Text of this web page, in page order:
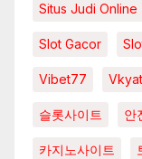
Situs Judi Online
Slot Gacor
Vibet77 Vkyat
슬롯사이트 안
카지노사이트